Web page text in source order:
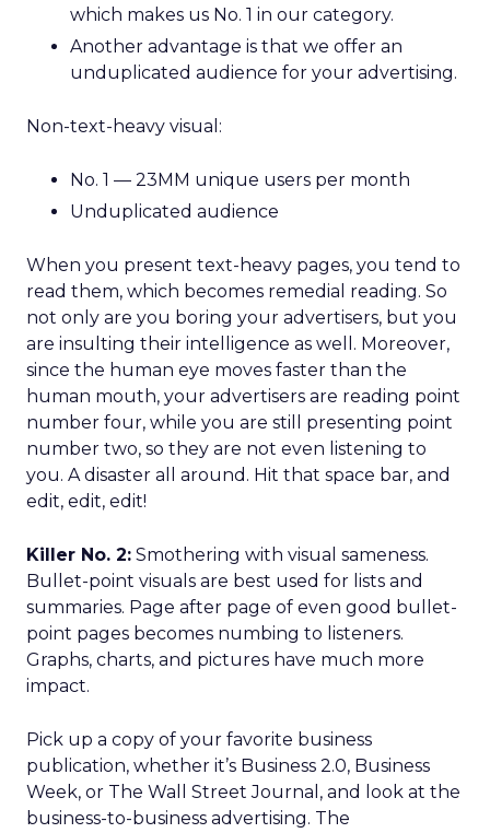
which makes us No. 1 in our category.
Another advantage is that we offer an
unduplicated audience for your advertising.
Non-text-heavy visual:
No. 1 — 23MM unique users per month
Unduplicated audience
When you present text-heavy pages, you tend to
read them, which becomes remedial reading. So
not only are you boring your advertisers, but you
are insulting their intelligence as well. Moreover,
since the human eye moves faster than the
human mouth, your advertisers are reading point
number four, while you are still presenting point
number two, so they are not even listening to
you. A disaster all around. Hit that space bar, and
edit, edit, edit!
Killer No. 2: Smothering with visual sameness.
Bullet-point visuals are best used for lists and
summaries. Page after page of even good bullet-
point pages becomes numbing to listeners.
Graphs, charts, and pictures have much more
impact.
Pick up a copy of your favorite business
publication, whether it’s Business 2.0, Business
Week, or The Wall Street Journal, and look at the
business-to-business advertising. The